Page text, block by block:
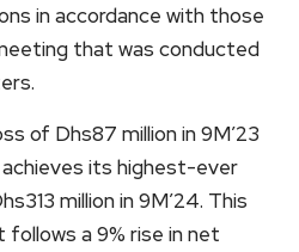
in accordance with those
that was conducted
of Dhs87 million in 9M’23
achieves its highest-ever
million in 9M’24. This
a 9% rise in net